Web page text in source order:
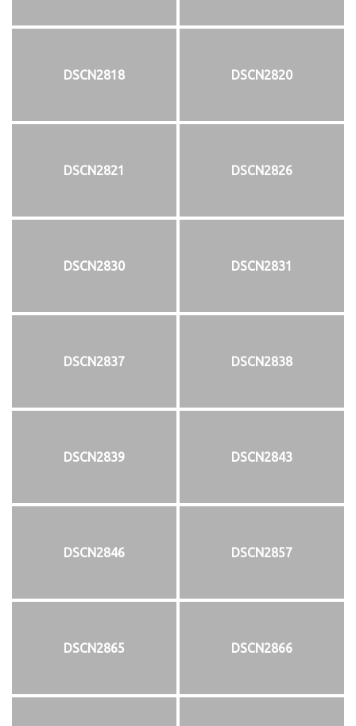
DSCN2818 DSCN2820
DSCN2821 DSCN2826
DSCN2830 DSCN2831
DSCN2837 DSCN2838
DSCN2839 DSCN2843
DSCN2846 DSCN2857
DSCN2865 DSCN2866